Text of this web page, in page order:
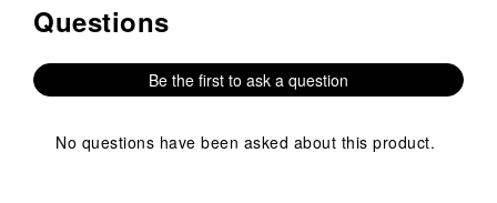
No questions have been asked about this product.
Questions
Be the first to ask a question
No questions have been asked about this product.